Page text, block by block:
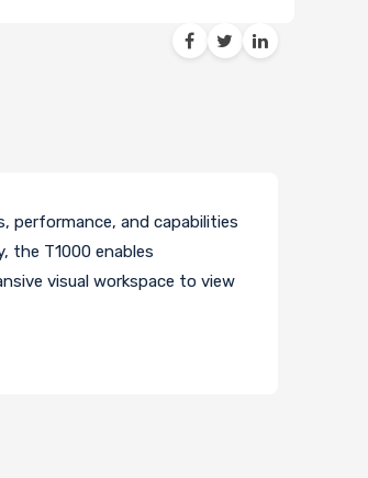
performance, and capabilities
the T1000 enables
visual workspace to view